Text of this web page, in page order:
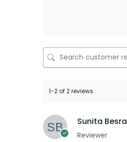
1-2 of 2 reviews
Sunita Besra
Reviewer